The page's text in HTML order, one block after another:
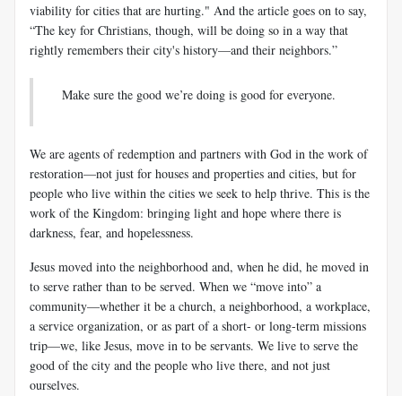
viability for cities that are hurting." And the article goes on to say,
“The key for Christians, though, will be doing so in a way that
rightly remembers their city's history—and their neighbors.”
Make sure the good we’re doing is good for everyone.
We are agents of redemption and partners with God in the work of
restoration—not just for houses and properties and cities, but for
people who live within the cities we seek to help thrive. This is the
work of the Kingdom: bringing light and hope where there is
darkness, fear, and hopelessness.
Jesus moved into the neighborhood and, when he did, he moved in
to serve rather than to be served. When we “move into” a
community—whether it be a church, a neighborhood, a workplace,
a service organization, or as part of a short- or long-term missions
trip—we, like Jesus, move in to be servants. We live to serve the
good of the city and the people who live there, and not just
ourselves.